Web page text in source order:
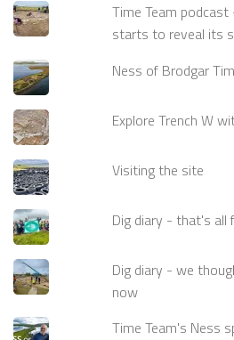
Time Team
starts to reveal its
Ness of Brodgar
Explore Trench W
Visiting the site
Dig diary - that's all
Dig diary - we
now
Time Team's Ness